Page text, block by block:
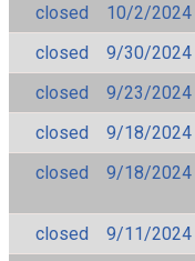
closed
10/2/2024
closed
9/30/2024
closed
9/23/2024
closed
9/18/2024
closed
9/18/2024
closed
9/11/2024